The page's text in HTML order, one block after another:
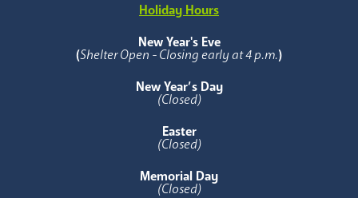
Holiday Hours
New Year's Eve
(Shelter Open - Closing early at 4 p.m.)
New Year’s Day
(Closed)
Easter
(Closed)
Memorial Day
(Closed)